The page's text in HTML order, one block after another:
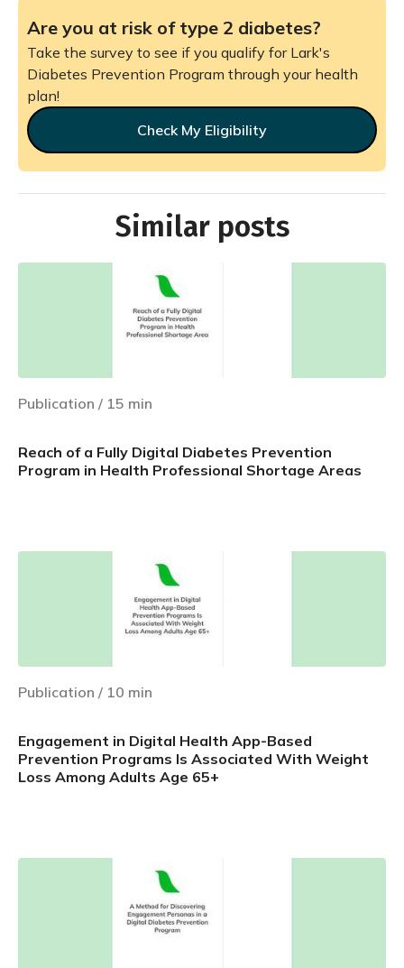
Are you at risk of type 2 diabetes?
Take the survey to see if you qualify for Lark's
Diabetes Prevention Program through your health
plan!
Check My Eligibility
Similar posts
Publication / 15 min
Reach of a Fully Digital Diabetes Prevention
Program in Health Professional Shortage Areas
Publication / 10 min
Engagement in Digital Health App-Based
Prevention Programs Is Associated With Weight
Loss Among Adults Age 65+